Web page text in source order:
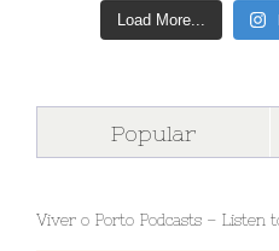
Load More...
Popular
Viver o Porto Podcasts – Listen